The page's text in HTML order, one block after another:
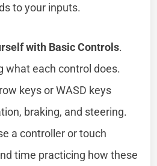
to your inputs.
with Basic Controls.
what each control does.
keys or WASD keys
braking, and steering.
a controller or touch
time practicing how these